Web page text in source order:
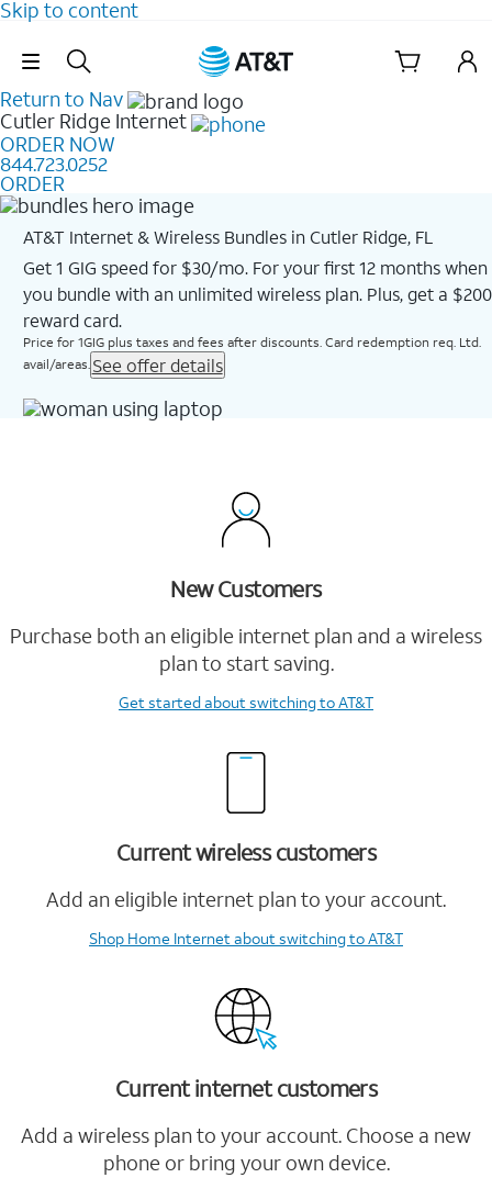
Skip to content
Skip Navigation
Return to Nav
Cutler Ridge Internet
ORDER NOW
844.723.0252
ORDER
AT&T Internet & Wireless Bundles in Cutler Ridge, FL
Get 1 GIG speed for $30/mo. For your first 12 months when
you bundle with an unlimited wireless plan. Plus, get a $200
reward card.
Price for 1GIG plus taxes and fees after discounts. Card redemption req. Ltd.
avail/areas. See offer details
New Customers
Purchase both an eligible internet plan and a wireless
plan to start saving.
Get startedabout switching to AT&T
Current wireless customers
Add an eligible internet plan to your account.
Shop Home Internetabout switching to AT&T
Current internet customers
Add a wireless plan to your account. Choose a new
phone or bring your own device.